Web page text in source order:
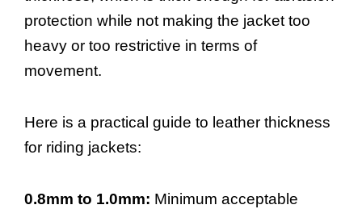
protection while not making the jacket too
heavy or too restrictive in terms of
movement.
Here is a practical guide to leather thickness
for riding jackets:
0.8mm to 1.0mm: Minimum acceptable